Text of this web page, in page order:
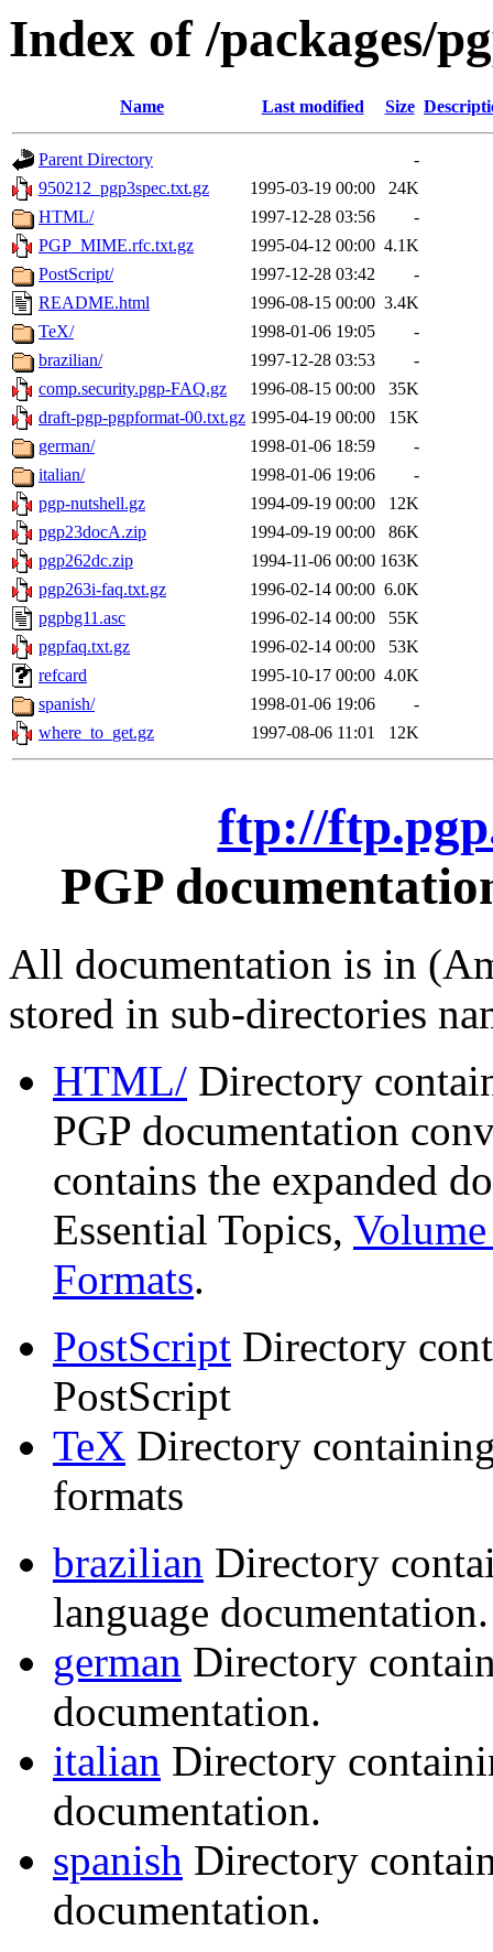
Index of /packages/
Name Last modified Size
Parent Directory
-
950212_pgp3spec.txt.gz
1995-03-19 00:00
24K
HTML/
1997-12-28 03:56
-
PGP_MIME.rfc.txt.gz
1995-04-12 00:00 4.1K
PostScript/
1997-12-28 03:42
-
README.html
1996-08-15 00:00 3.4K
TeX/
1998-01-06 19:05
-
brazilian/
1997-12-28 03:53
-
comp.security.pgp-FAQ.gz
1996-08-15 00:00
35K
draft-pgp-pgpformat-00.txt.gz 1995-04-19 00:00
15K
german/
1998-01-06 18:59
-
italian/
1998-01-06 19:06
-
pgp-nutshell.gz
1994-09-19 00:00
12K
pgp23docA.zip
1994-09-19 00:00
86K
pgp262dc.zip
1994-11-06 00:00 163K
pgp263i-faq.txt.gz
1996-02-14 00:00 6.0K
pgpbg11.asc
1996-02-14 00:00
55K
pgpfaq.txt.gz
1996-02-14 00:00
53K
refcard
1995-10-17 00:00 4.0K
spanish/
1998-01-06 19:06
-
where_to_get.gz
1997-08-06 11:01 12K
ftp://
PGP
All documentation is in
stored in sub-directories
HTML/ Directory
PGP documentation
contains the expanded
Essential Topics,
Formats.
PostScript Directory
PostScript
TeX Directory
formats
brazilian Directory
language documentation.
german Directory
documentation.
italian Directory
documentation.
spanish Directory
documentation.